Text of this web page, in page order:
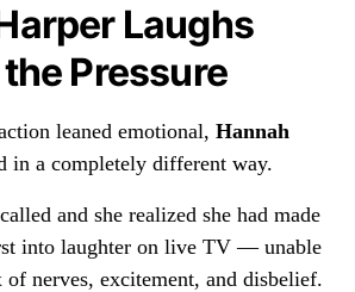
Laughs
Pressure
leaned emotional, Hannah
in a completely different way.
and she realized she had made
into laughter on live TV — unable
nerves, excitement, and disbelief.